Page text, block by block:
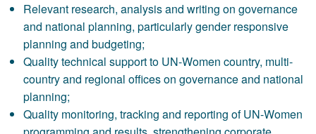
Relevant research, analysis and writing on governance
and national planning, particularly gender responsive
planning and budgeting;
Quality technical support to UN-Women country, multi-
country and regional offices on governance and national
planning;
Quality monitoring, tracking and reporting of UN-Women